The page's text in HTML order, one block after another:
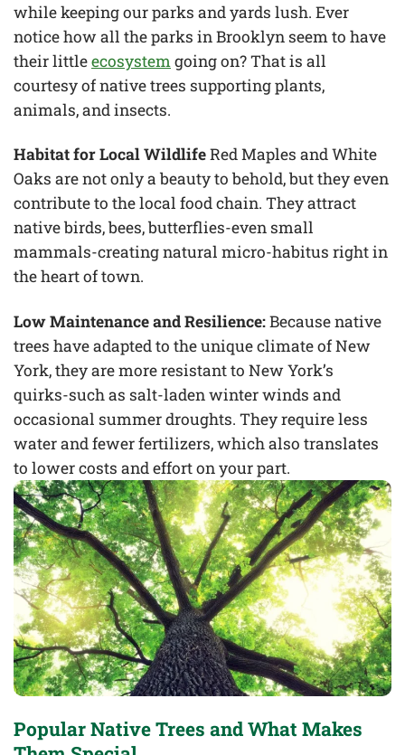
while keeping our parks and yards lush. Ever
notice how all the parks in Brooklyn seem to have
their littleecosystemgoing on? That is all
courtesy of native trees supporting plants,
animals, and insects.
Habitat for Local WildlifeRed Maples and White
Oaks are not only a beauty to behold, but they even
contribute to the local food chain. They attract
native birds, bees, butterflies-even small
mammals-creating natural micro-habitus right in
the heart of town.
Low Maintenance and Resilience:Because native
trees have adapted to the unique climate of New
York, they are more resistant to New York’s
quirks-such as salt-laden winter winds and
occasional summer droughts. They require less
water and fewer fertilizers, which also translates
to lower costs and effort on your part.
Popular Native Trees and What Makes